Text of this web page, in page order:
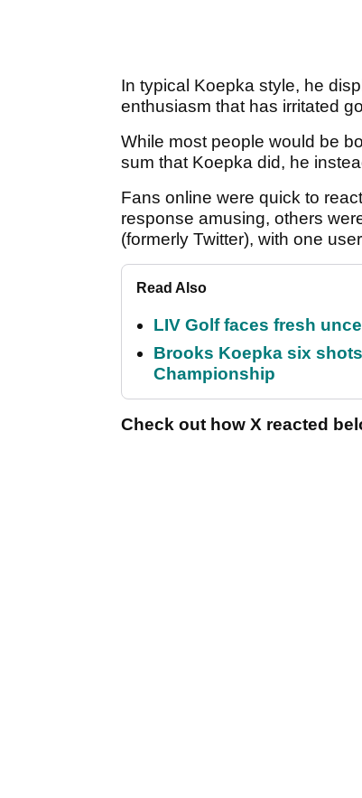
In typical Koepka style, he
enthusiasm that has irritated
While most people would be
sum that Koepka did, he
Fans online were quick to
response amusing, others
(formerly Twitter), with one
Read Also
LIV Golf faces fresh
Brooks Koepka six
Championship
Check out how X reacted